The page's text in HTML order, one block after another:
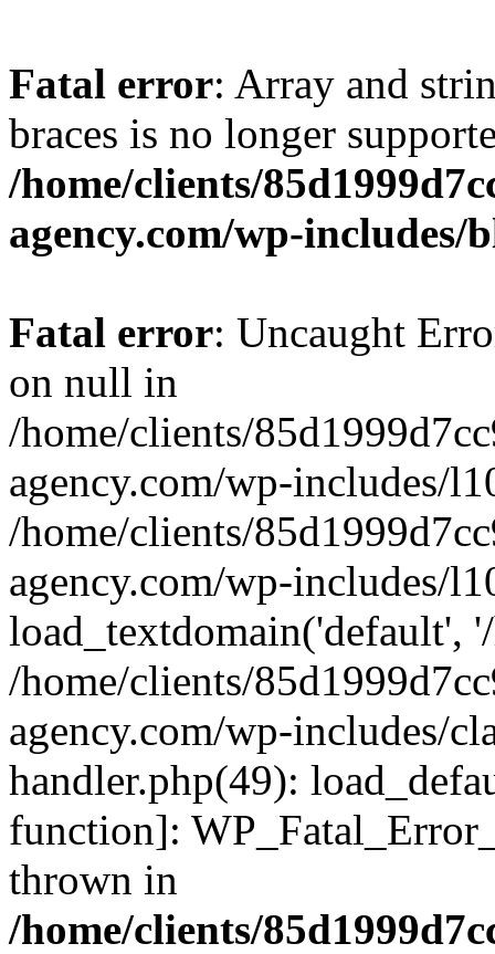
Fatal error: Array and
braces is no longer
/home/clients/
agency.com/wp-includes/
Fatal error: Uncaught
on null in
/home/clients/
agency.com/wp-includes/
/home/clients/
agency.com/wp-includes/
load_textdomain('default',
/home/clients/
agency.com/wp-includes/
handler.php(49):
function]:
thrown in
/home/clients/